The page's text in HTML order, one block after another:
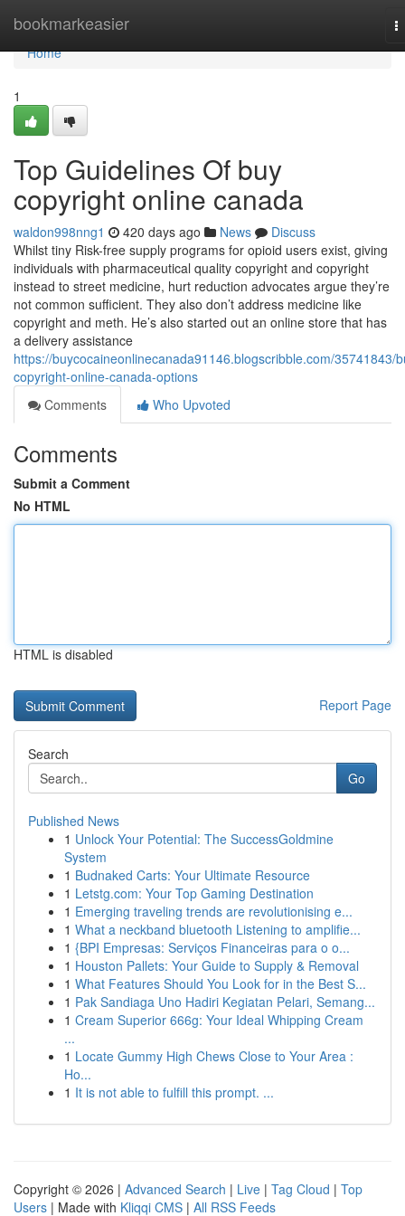
bookmarkeasier
Home
Home
1
Top Guidelines Of buy
copyright online canada
waldon998nng1 420 days ago News
Discuss
Whilst tiny Risk-free supply programs for opioid users exist, giving
individuals with pharmaceutical quality copyright and copyright
instead to street medicine, hurt reduction advocates argue they’re
not common sufficient. They also don’t address medicine like
copyright and meth. He’s also started out an online store that has
a delivery assistance
https://buycocaineonlinecanada91146.blogscribble.com/35741843/
copyright-online-canada-options
Comments
Who Upvoted
Comments
Submit a Comment
No HTML
HTML is disabled
Report Page
Search
Go
Published News
1 Unlock Your Potential: The SuccessGoldmine
System
1 Budnaked Carts: Your Ultimate Resource
1 Letstg.com: Your Top Gaming Destination
1 Emerging traveling trends are revolutionising e...
1 What a neckband bluetooth Listening to amplifie...
1 {BPI Empresas: Serviços Financeiras para o o...
1 Houston Pallets: Your Guide to Supply & Removal
1 What Features Should You Look for in the Best S...
1 Pak Sandiaga Uno Hadiri Kegiatan Pelari, Semang...
1 Cream Superior 666g: Your Ideal Whipping Cream
...
1 Locate Gummy High Chews Close to Your Area :
Ho...
1 It is not able to fulfill this prompt. ...
Copyright © 2026 | Advanced Search | Live | Tag Cloud | Top
Users | Made with Kliqqi CMS | All RSS Feeds